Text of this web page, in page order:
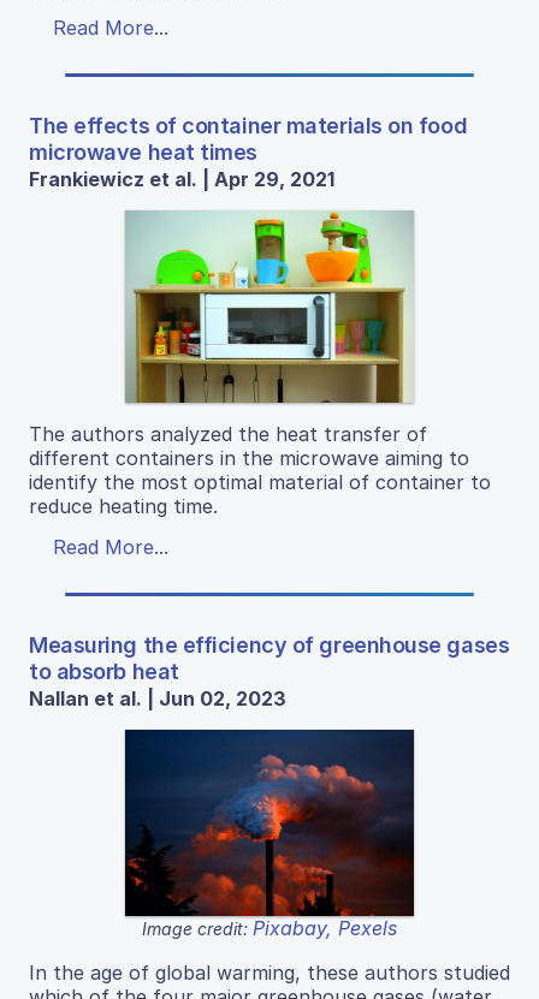
Read More...
The effects of container materials on food
microwave heat times
Frankiewicz et al. | Apr 29, 2021
The authors analyzed the heat transfer of
different containers in the microwave aiming to
identify the most optimal material of container to
reduce heating time.
Read More...
Measuring the efficiency of greenhouse gases
to absorb heat
Nallan et al. | Jun 02, 2023
Image credit: Pixabay, Pexels
In the age of global warming, these authors studied